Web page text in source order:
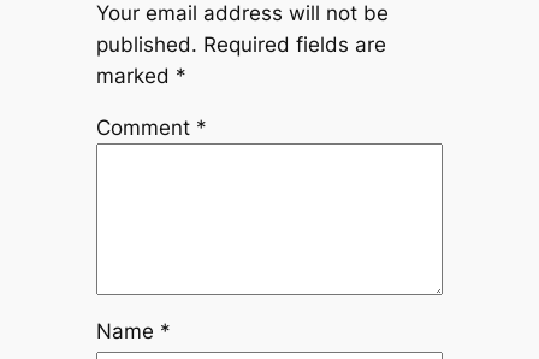
Your email address will not be
published. Required fields are
marked *
Comment *
Name *